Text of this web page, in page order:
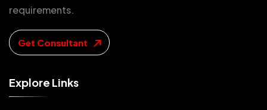
requirements.
Get Consultant
Explore Links